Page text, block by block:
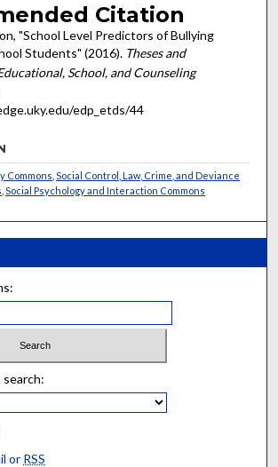
Citation
"School Level Predictors of Bullying
Students" (2016). Theses and
School, and Counseling
edp_etds/44
Commons ,Social Control, Law, Crime, and Deviance
,Social Psychology and Interaction Commons
or RSS